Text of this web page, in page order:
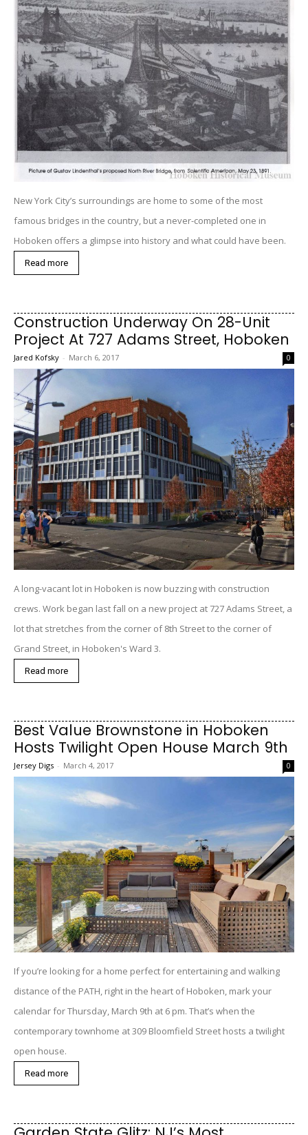
New York City’s surroundings are home to some of the most
famous bridges in the country, but a never-completed one in
Hoboken offers a glimpse into history and what could have been.
Read more
Construction Underway On 28-Unit
Project At 727 Adams Street, Hoboken
Jared Kofsky - March 6, 2017 0
A long-vacant lot in Hoboken is now buzzing with construction
crews. Work began last fall on a new project at 727 Adams Street, a
lot that stretches from the corner of 8th Street to the corner of
Grand Street, in Hoboken's Ward 3.
Read more
Best Value Brownstone in Hoboken
Hosts Twilight Open House March 9th
Jersey Digs - March 4, 2017 0
If you’re looking for a home perfect for entertaining and walking
distance of the PATH, right in the heart of Hoboken, mark your
calendar for Thursday, March 9th at 6 pm. That’s when the
contemporary townhome at 309 Bloomfield Street hosts a twilight
open house.
Read more